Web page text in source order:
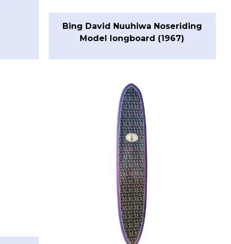
Bing David Nuuhiwa Noseriding
Model longboard (1967)